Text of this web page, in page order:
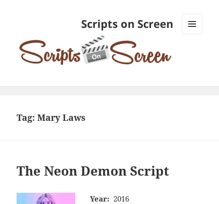
Scripts on Screen
Tag:Mary Laws
The Neon Demon Script
Year: 2016